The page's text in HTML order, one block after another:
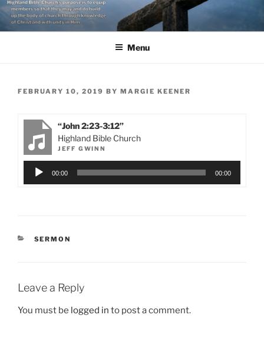
Skip
content
Menu
POSTED
FEBRUARY 10, 2019 BY MARGIE KEENER
“John 2:23-3:12”
Highland Bible Church
JEFF GWINN
Audio
Player
00:00 00:00
CATEGORIES
SERMON
Leave a Reply
You must be logged in to post a comment.